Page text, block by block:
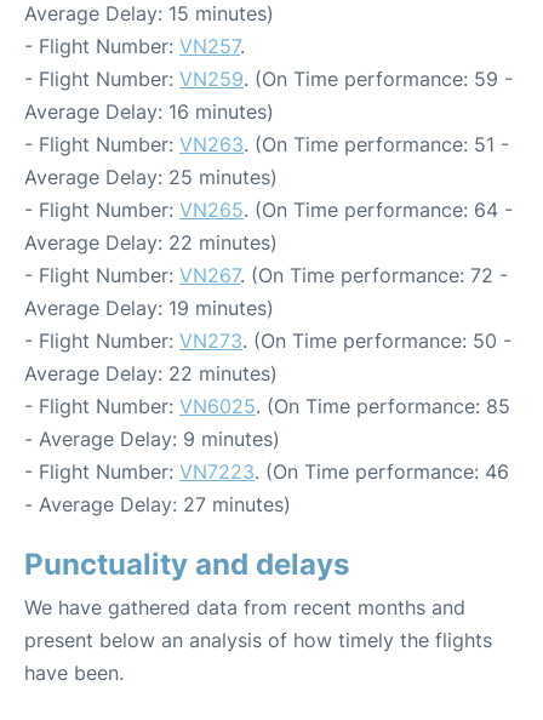
Average Delay: 15 minutes)
- Flight Number: VN257.
- Flight Number: VN259. (On Time performance: 59 -
Average Delay: 16 minutes)
- Flight Number: VN263. (On Time performance: 51 -
Average Delay: 25 minutes)
- Flight Number: VN265. (On Time performance: 64 -
Average Delay: 22 minutes)
- Flight Number: VN267. (On Time performance: 72 -
Average Delay: 19 minutes)
- Flight Number: VN273. (On Time performance: 50 -
Average Delay: 22 minutes)
- Flight Number: VN6025. (On Time performance: 85
- Average Delay: 9 minutes)
- Flight Number: VN7223. (On Time performance: 46
- Average Delay: 27 minutes)
Punctuality and delays
We have gathered data from recent months and
present below an analysis of how timely the flights
have been.